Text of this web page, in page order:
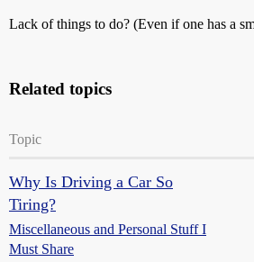
Lack of things to do? (Even if one has a
Related topics
Topic
Why Is Driving a Car So
Tiring?
Miscellaneous and Personal Stuff I
Must Share